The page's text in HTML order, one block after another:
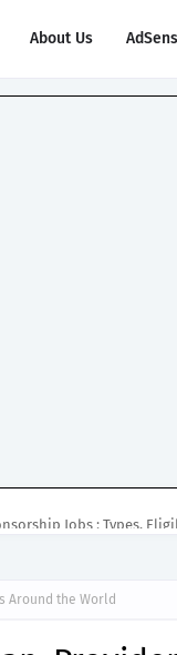
About Us
Around the World